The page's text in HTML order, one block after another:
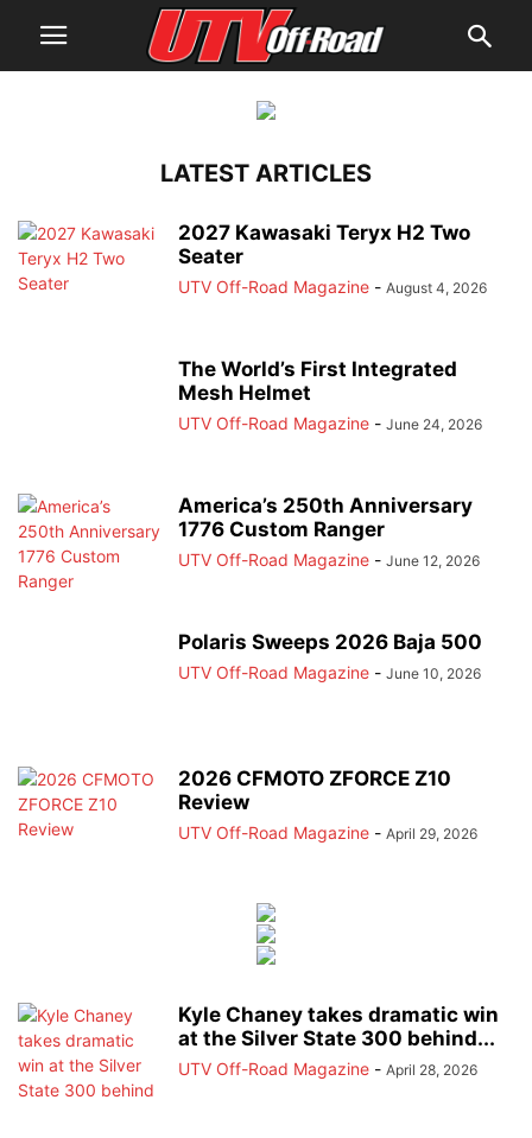
LATEST ARTICLES
2027 Kawasaki Teryx H2 Two
Seater
UTV Off-Road Magazine - August 4, 2026
The World’s First Integrated
Mesh Helmet
UTV Off-Road Magazine - June 24, 2026
America’s 250th Anniversary
1776 Custom Ranger
UTV Off-Road Magazine - June 12, 2026
Polaris Sweeps 2026 Baja 500
UTV Off-Road Magazine - June 10, 2026
2026 CFMOTO ZFORCE Z10
Review
UTV Off-Road Magazine - April 29, 2026
Kyle Chaney takes dramatic win
at the Silver State 300 behind...
UTV Off-Road Magazine - April 28, 2026